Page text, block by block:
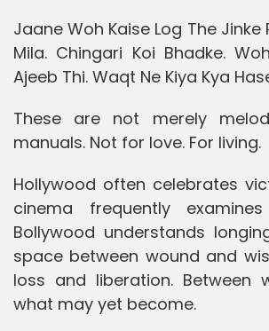
Jaane Woh Kaise Log The Jinke
Mila. Chingari Koi Bhadke.
Ajeeb Thi. Waqt Ne Kiya Kya
These are not merely
manuals. Not for love. For living.
Hollywood often celebrates
cinema frequently
Bollywood understands
space between wound and
loss and liberation. Between
what may yet become.